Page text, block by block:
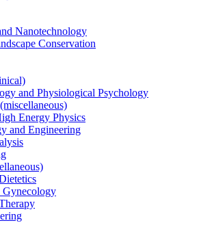
Nanotechnology
Conservation
and Physiological Psychology
Energy Physics
and Engineering
Gynecology